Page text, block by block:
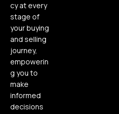
cy at every
stage of
your buying
and selling
journey,
empowerin
g you to
make
informed
decisions